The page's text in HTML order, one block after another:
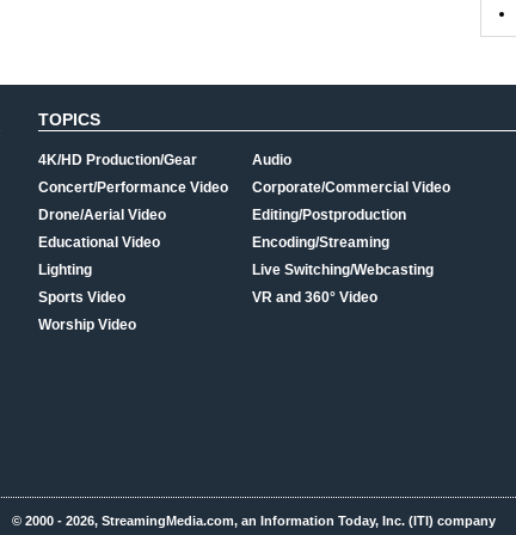
TOPICS
4K/HD Production/Gear
Concert/Performance Video
Drone/Aerial Video
Educational Video
Lighting
Sports Video
Worship Video
Audio
Corporate/Commercial Video
Editing/Postproduction
Encoding/Streaming
Live Switching/Webcasting
VR and 360° Video
© 2000 - 2026, StreamingMedia.com, an Information Today, Inc. (ITI) company